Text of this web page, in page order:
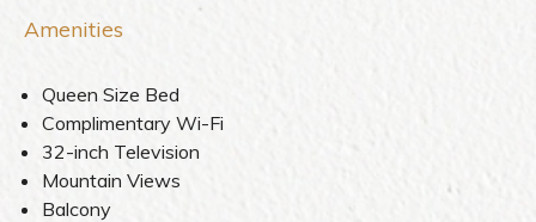
Amenities
Queen Size Bed
Complimentary Wi-Fi
32-inch Television
Mountain Views
Balcony